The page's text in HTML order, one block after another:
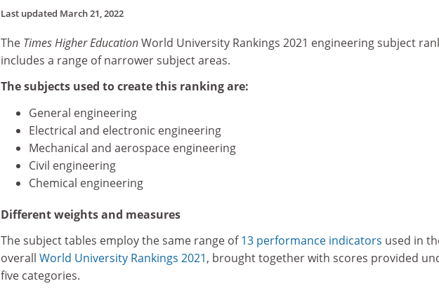
Last updated March 21, 2022
The Times Higher EducationWorld University Rankings 2021 engineering subject
includes a range of narrower subject areas.
The subjects used to create this ranking are:
General engineering
Electrical and electronic engineering
Mechanical and aerospace engineering
Civil engineering
Chemical engineering
Different weights and measures
The subject tables employ the same range of13 performance indicators used in
overall World University Rankings 2021, brought together with scores provided
five categories.